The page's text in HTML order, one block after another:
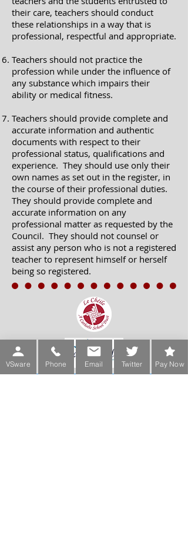
their care, teachers should conduct
these relationships in a way that is
professional, respectful and appropriate.
Teachers should not practice the
profession while under the influence of
any substance which impairs their
ability or medical fitness.
Teachers should provide complete and
accurate information and authentic
documents with respect to their
professional status, qualifications and
experience. They should use only their
own names as set out in the register, in
the course of their professional duties.
They should provide complete and
accurate information on any
professional matter as requested by the
Council. They should not counsel or
assist any person who is not a registered
teacher to represent himself or herself
being so registered.
VSware Phone Email Twitter Pay Now